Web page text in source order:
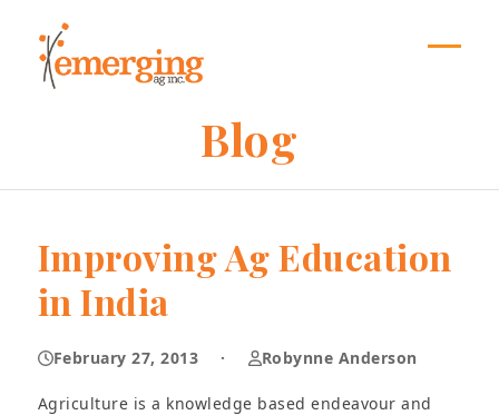
content
Blog
Improving Ag Education
in India
February 27, 2013 · Robynne Anderson
Agriculture is a knowledge based endeavour and